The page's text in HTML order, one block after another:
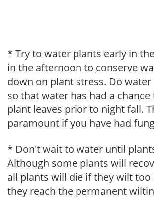
* Try to water plants early in
in the afternoon to conserve
down on plant stress. Do water
so that water has had a
plant leaves prior to night fall.
paramount if you have had
* Don't wait to water until
Although some plants will
all plants will die if they wilt too
they reach the permanent